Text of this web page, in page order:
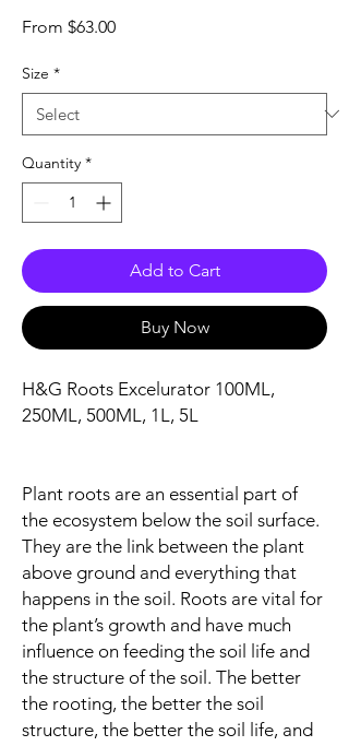
From $63.00Sale
Size *
Quantity *
Add to Cart
Buy Now
H&G Roots Excelurator 100ML,
250ML, 500ML, 1L, 5L
Plant roots are an essential part of
the ecosystem below the soil surface.
They are the link between the plant
above ground and everything that
happens in the soil. Roots are vital for
the plant’s growth and have much
influence on feeding the soil life and
the structure of the soil. The better
the rooting, the better the soil
structure, the better the soil life, and